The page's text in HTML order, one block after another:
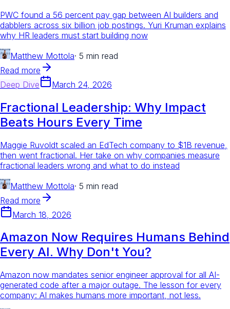
PWC found a 56 percent pay gap between AI builders and
dabblers across six billion job postings. Yuri Kruman explains
why HR leaders must start building now
Matthew Mottola· 5 min read
Read more
Deep Dive
March 24, 2026
Fractional Leadership: Why Impact
Beats Hours Every Time
Maggie Ruvoldt scaled an EdTech company to $1B revenue,
then went fractional. Her take on why companies measure
fractional leaders wrong and what to do instead
Matthew Mottola· 5 min read
Read more
March 18, 2026
Amazon Now Requires Humans Behind
Every AI. Why Don't You?
Amazon now mandates senior engineer approval for all AI-
generated code after a major outage. The lesson for every
company: AI makes humans more important, not less.